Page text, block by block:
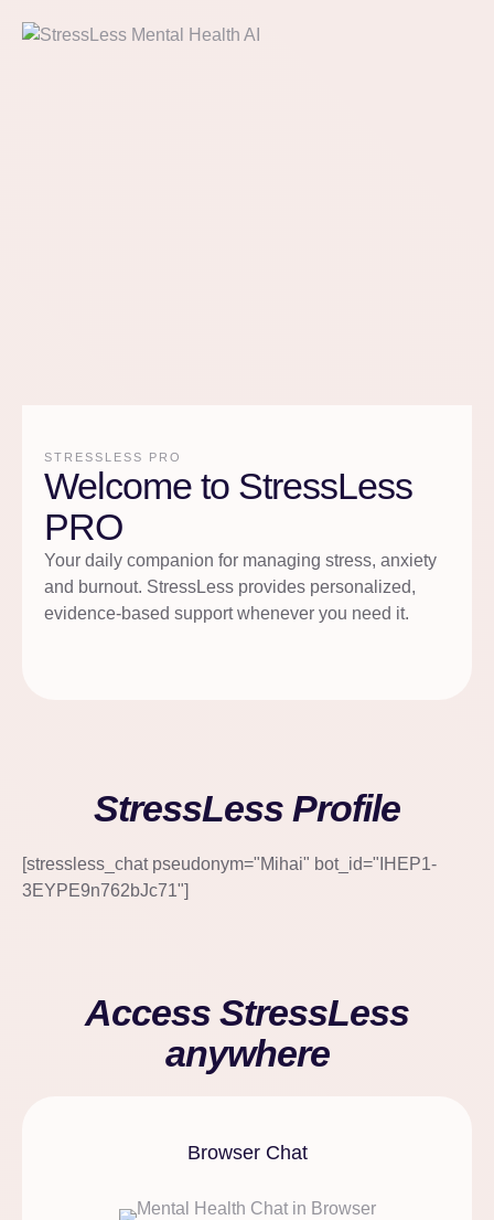
STRESSLESS PRO
Welcome to StressLess
PRO
Your daily companion for managing stress, anxiety
and burnout. StressLess provides personalized,
evidence-based support whenever you need it.
StressLess Profile
[stressless_chat pseudonym="Mihai" bot_id="IHEP1-
3EYPE9n762bJc71"]
Access StressLess
anywhere
Browser Chat